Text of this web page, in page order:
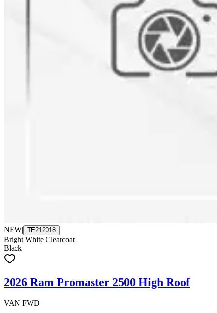
NEW| TE212018
Bright White Clearcoat
Black
2026 Ram Promaster 2500 High Roof
VAN FWD